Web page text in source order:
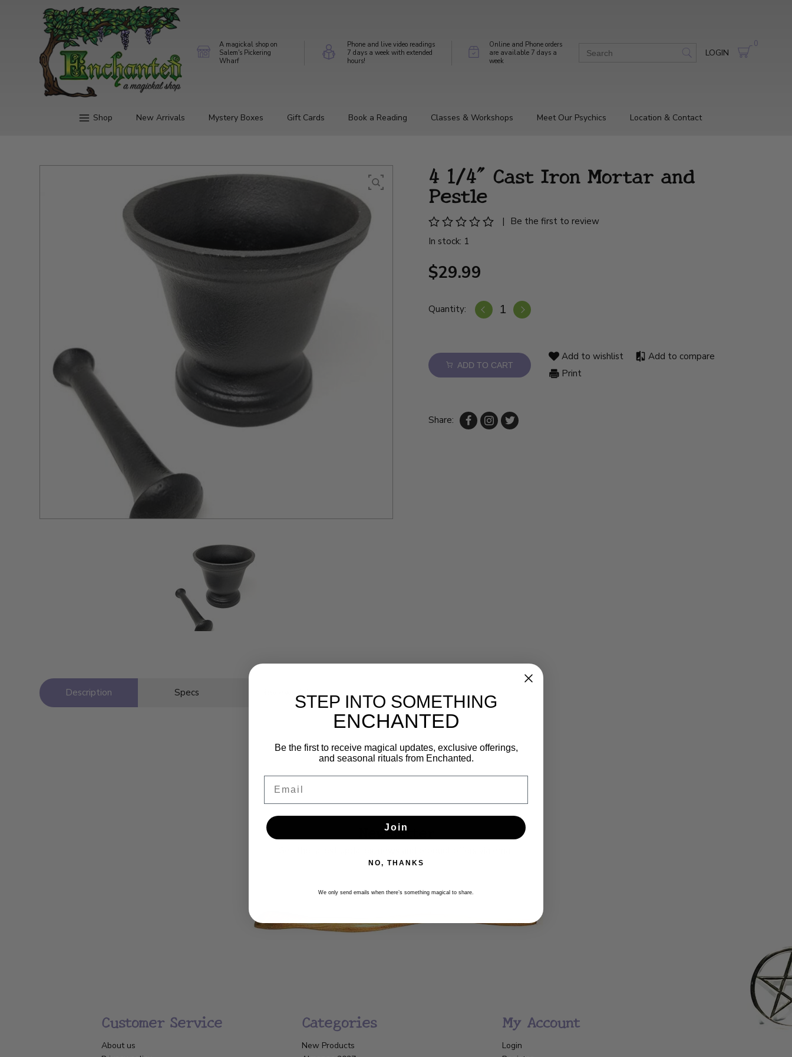
A magickal shop on
Salem's Pickering
Wharf
Phone and live video readings
7 days a week with extended
hours!
Online and Phone orders
are available 7 days a
week
LOGIN
0
Shop New Arrivals Mystery Boxes Gift Cards Book a Reading Classes & Workshops Meet Our Psychics Location & Contact
4 1/4" Cast Iron Mortar and
Pestle
|
Be the first to review
In stock: 1
$29.99
Quantity:
ADD TO CART
Add to wishlist
Add to compare
Print
Share:
Description Specs
Newsletter
Customer Service
About us
Categories
New Products
My Account
Login
STEP INTO SOMETHING
ENCHANTED
Be the first to receive magical updates, exclusive offerings,
and seasonal rituals from Enchanted.
Join
NO, THANKS
We only send emails when there’s something magical to share.